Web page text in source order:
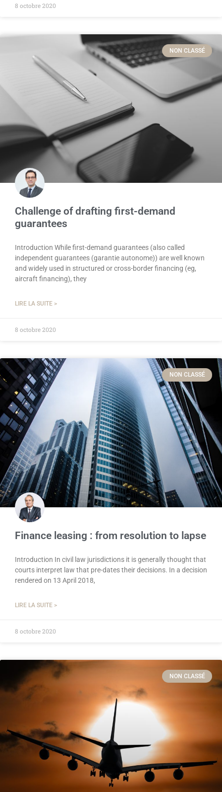
8 octobre 2020
NON CLASSÉ
Challenge of drafting first-demand
guarantees
Introduction While first-demand guarantees (also called
independent guarantees (garantie autonome)) are well known
and widely used in structured or cross-border financing (eg,
aircraft financing), they
LIRE LA SUITE >
8 octobre 2020
NON CLASSÉ
Finance leasing : from resolution to lapse
Introduction In civil law jurisdictions it is generally thought that
courts interpret law that pre-dates their decisions. In a decision
rendered on 13 April 2018,
LIRE LA SUITE >
8 octobre 2020
NON CLASSÉ